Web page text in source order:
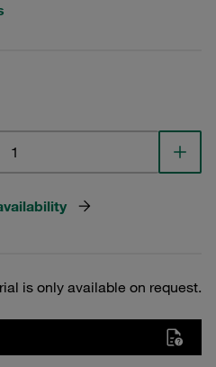
is only available on request.